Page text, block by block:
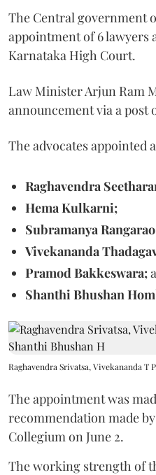
The Central government
appointment of 6 lawyers
Karnataka High Court.
Law Minister Arjun Ram
announcement via a post
The advocates appointed
Raghavendra
Hema Kulkarni;
Subramanya
Vivekananda
Pramod Bakkeswara;
Shanthi Bhushan
Raghavendra Srivatsa, Vivekananda T
The appointment was
recommendation made
Collegium on June 2.
The working strength of